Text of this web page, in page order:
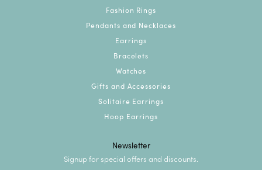
Fashion Rings
Pendants and Necklaces
Earrings
Bracelets
Watches
Gifts and Accessories
Solitaire Earrings
Hoop Earrings
Newsletter
Signup for special offers and discounts.